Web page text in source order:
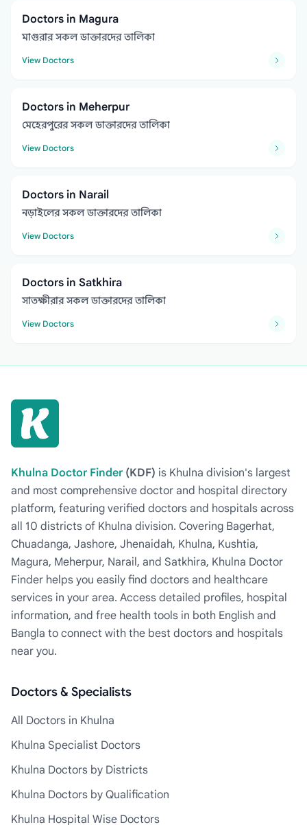
Doctors in Magura
মাগুরার সকল ডাক্তারদের তালিকা
View Doctors
Doctors in Meherpur
মেহেরপুরের সকল ডাক্তারদের তালিকা
View Doctors
Doctors in Narail
নড়াইলের সকল ডাক্তারদের তালিকা
View Doctors
Doctors in Satkhira
সাতক্ষীরার সকল ডাক্তারদের তালিকা
View Doctors
Khulna Doctor Finder (KDF) is Khulna division's largest
and most comprehensive doctor and hospital directory
platform, featuring verified doctors and hospitals across
all 10 districts of Khulna division. Covering Bagerhat,
Chuadanga, Jashore, Jhenaidah, Khulna, Kushtia,
Magura, Meherpur, Narail, and Satkhira, Khulna Doctor
Finder helps you easily find doctors and healthcare
services in your area. Access detailed profiles, hospital
information, and free health tools in both English and
Bangla to connect with the best doctors and hospitals
near you.
Doctors & Specialists
All Doctors in Khulna
Khulna Specialist Doctors
Khulna Doctors by Districts
Khulna Doctors by Qualification
Khulna Hospital Wise Doctors